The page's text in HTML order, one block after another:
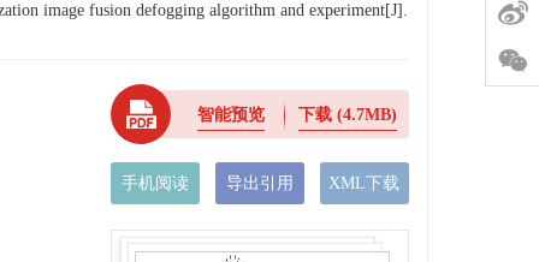
image fusion defogging algorithm and experiment[J].
智能预览 下载 (4.7MB)
手机阅读 导出引用 XML下载